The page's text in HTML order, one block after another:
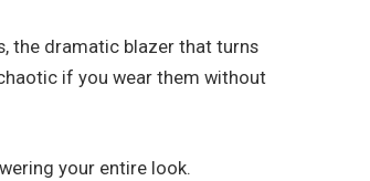
the dramatic blazer that turns
if you wear them without
your entire look.